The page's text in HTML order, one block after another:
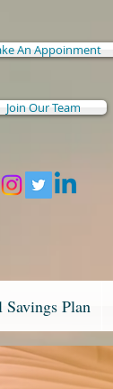
An Appoinment
Join Our Team
Savings Plan